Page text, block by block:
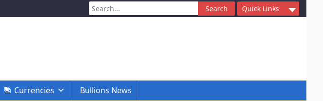
Quick Links
Search
for:
Currencies Bullions News